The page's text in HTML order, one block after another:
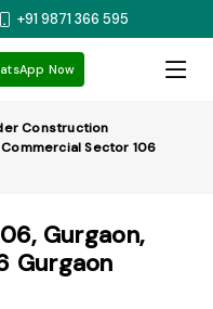
+91 9871 366 595
Now
Construction
Commercial Sector 106
Gurgaon,
Gurgaon